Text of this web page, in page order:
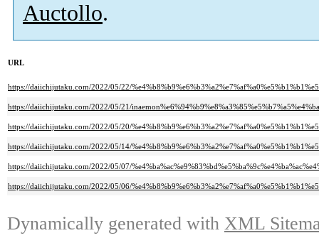
Auctollo.
URL
https://daiichijutaku.com/2022/05/22/
https://daiichijutaku.com/2022/05/21/
https://daiichijutaku.com/2022/05/20/
https://daiichijutaku.com/2022/05/14/
https://daiichijutaku.com/2022/05/07/
https://daiichijutaku.com/2022/05/06/
Dynamically generated with XML